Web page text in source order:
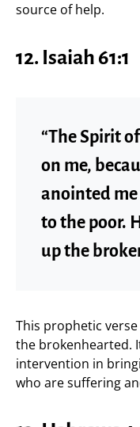
source of help.
12. Isaiah 61:1
“The Spirit
on me,
anointed
to the poor.
up the
This prophetic verse
the brokenhearted.
intervention in
who are suffering